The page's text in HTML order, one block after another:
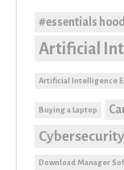
#essentials
Artificial
Artificial Intelligence
Buying a Laptop
Cybersecurity
Download Manager